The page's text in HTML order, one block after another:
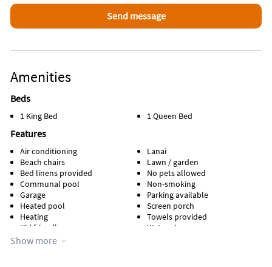
Amenities
Beds
1 King Bed 1 Queen Bed
Features
Air conditioning
Beach chairs
Bed linens provided
Communal pool
Garage
Heated pool
Heating
Kid friendly
Kitchen
Lanai
Lawn / garden
No pets allowed
Non-smoking
Parking available
Screen porch
Towels provided
Water view
Show more